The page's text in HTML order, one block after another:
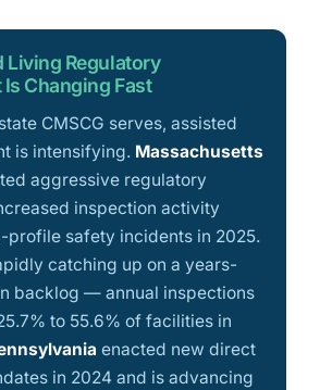
Living Regulatory
Changing Fast
CMSCG serves, assisted
is intensifying. Massachusetts
aggressive regulatory
inspection activity
profile safety incidents in 2025.
catching up on a years-
backlog — annual inspections
to 55.6% of facilities in
enacted new direct
in 2024 and is advancing